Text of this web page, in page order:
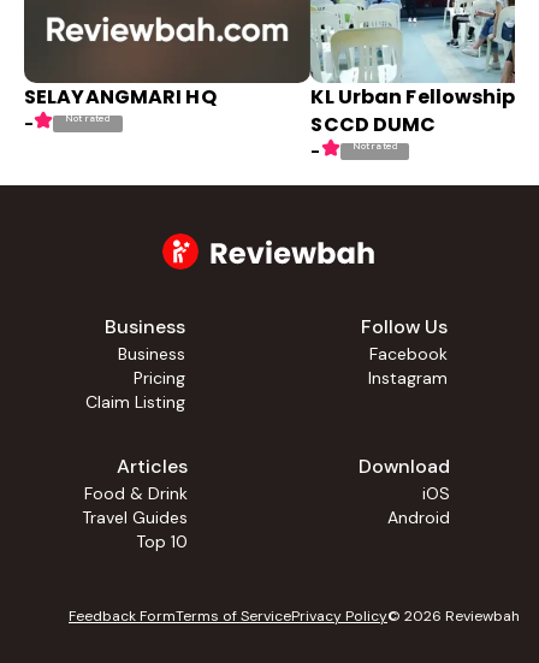
SELAYANGMARI HQ
- Not rated
KL Urban Fellowship
SCCD DUMC
- Not rated
Business
Business
Pricing
Claim Listing
Follow Us
Facebook
Instagram
Articles
Food & Drink
Travel Guides
Top 10
Download
iOS
Android
Feedback FormTerms of ServicePrivacy Policy© 2026 Reviewbah